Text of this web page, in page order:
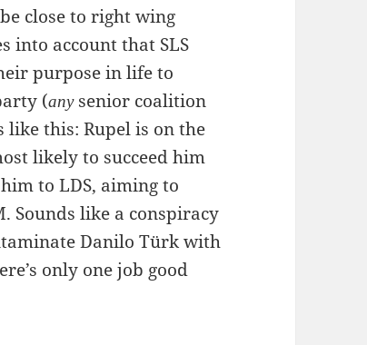
close to right wing
into account that SLS
purpose in life to
(anysenior coalition
like this: Rupel is on the
likely to succeed him
to LDS, aiming to
Sounds like a conspiracy
Danilo Türk with
only one job good